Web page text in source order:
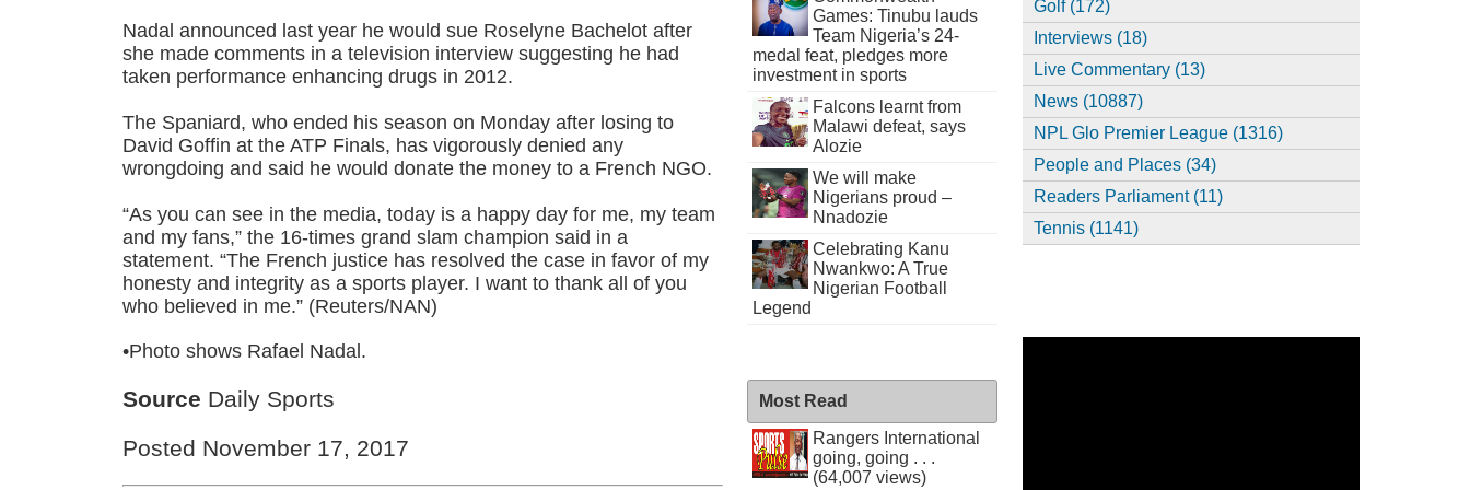
Nadal announced last year he would sue Roselyne Bachelot after
she made comments in a television interview suggesting he had
taken performance enhancing drugs in 2012.
The Spaniard, who ended his season on Monday after losing to
David Goffin at the ATP Finals, has vigorously denied any
wrongdoing and said he would donate the money to a French NGO.
“As you can see in the media, today is a happy day for me, my team
and my fans,” the 16-times grand slam champion said in a
statement. “The French justice has resolved the case in favor of my
honesty and integrity as a sports player. I want to thank all of you
who believed in me.” (Reuters/NAN)
•Photo shows Rafael Nadal.
Source Daily Sports
Posted November 17, 2017
Games: Tinubu lauds
Team Nigeria’s 24-
medal feat, pledges more
investment in sports
Falcons learnt from
Malawi defeat, says
Alozie
We will make
Nigerians proud –
Nnadozie
Celebrating Kanu
Nwankwo: A True
Nigerian Football
Legend
Most Read
Rangers International
going, going . . .
(64,007 views)
Golf (172)
Interviews (18)
Live Commentary (13)
News (10887)
NPL Glo Premier League (1316)
People and Places (34)
Readers Parliament (11)
Tennis (1141)